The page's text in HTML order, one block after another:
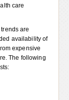
care
are
availability of
expensive
The following